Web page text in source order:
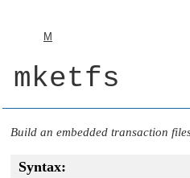
M
mketfs
Build an embedded transaction
Syntax: